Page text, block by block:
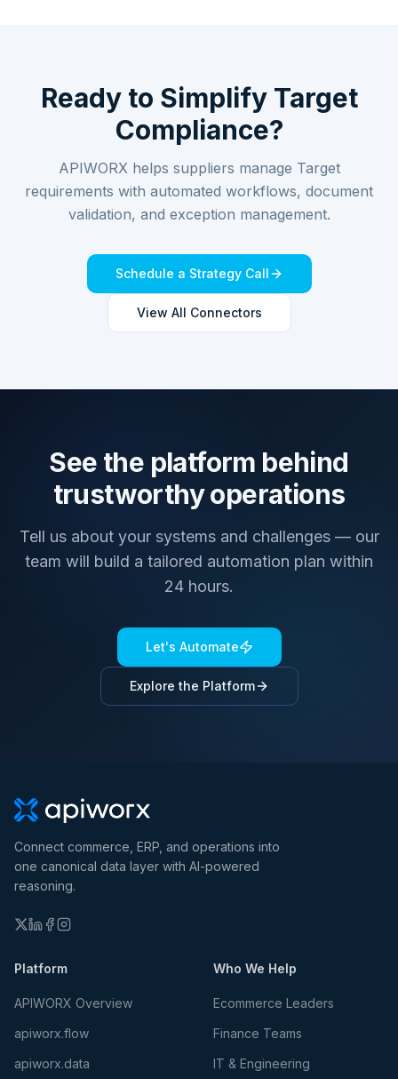
Ready to Simplify Target
Compliance?
APIWORX helps suppliers manage Target
requirements with automated workflows, document
validation, and exception management.
Schedule a Strategy Call
View All Connectors
See the platform behind
trustworthy operations
Tell us about your systems and challenges — our
team will build a tailored automation plan within
24 hours.
Let's Automate
Explore the Platform
Connect commerce, ERP, and operations into
one canonical data layer with AI-powered
reasoning.
Platform
APIWORX Overview
apiworx.flow
apiworx.data
Who We Help
Ecommerce Leaders
Finance Teams
IT & Engineering